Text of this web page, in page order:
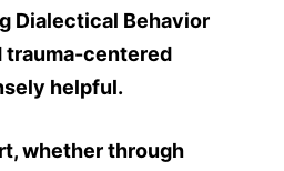
Dialectical Behavior
trauma-centered
helpful.
whether through